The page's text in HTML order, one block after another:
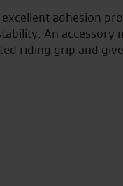
adhesion
An accessory
riding grip and